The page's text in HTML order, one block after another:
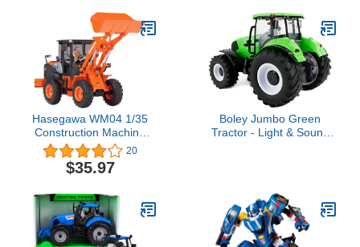
Hasegawa WM04 1/35
Construction Machine
Series Hitachi
Construction Wheel
Loader ZW100-6 Plastic
20
$35.97
Boley Jumbo Green
Tractor - Light & Sound